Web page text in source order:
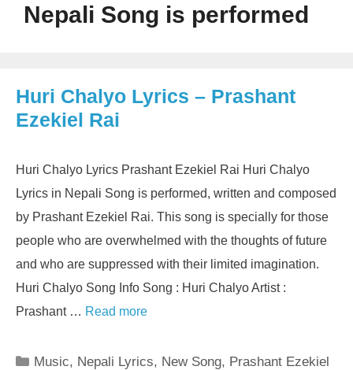
Nepali Song is performed
Huri Chalyo Lyrics – Prashant
Ezekiel Rai
Huri Chalyo Lyrics Prashant Ezekiel Rai Huri Chalyo
Lyrics in Nepali Song is performed, written and composed
by Prashant Ezekiel Rai. This song is specially for those
people who are overwhelmed with the thoughts of future
and who are suppressed with their limited imagination.
Huri Chalyo Song Info Song : Huri Chalyo Artist :
Prashant … Read more
Categories
Music, Nepali Lyrics, New Song, Prashant Ezekiel